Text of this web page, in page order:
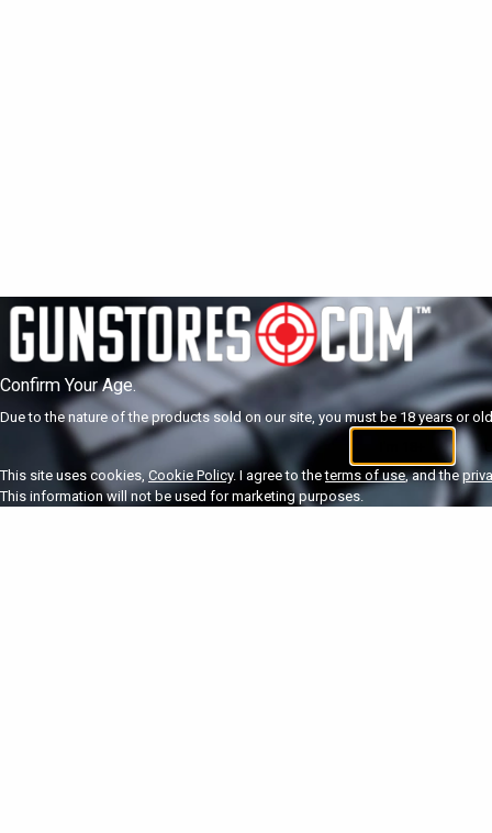
Confirm Your Age.
Due to the nature of the products sold on our site, you must be 18 years or
This site uses cookies, Cookie Policy. I agree to theterms of use, and the
This information will not be used for marketing purposes.